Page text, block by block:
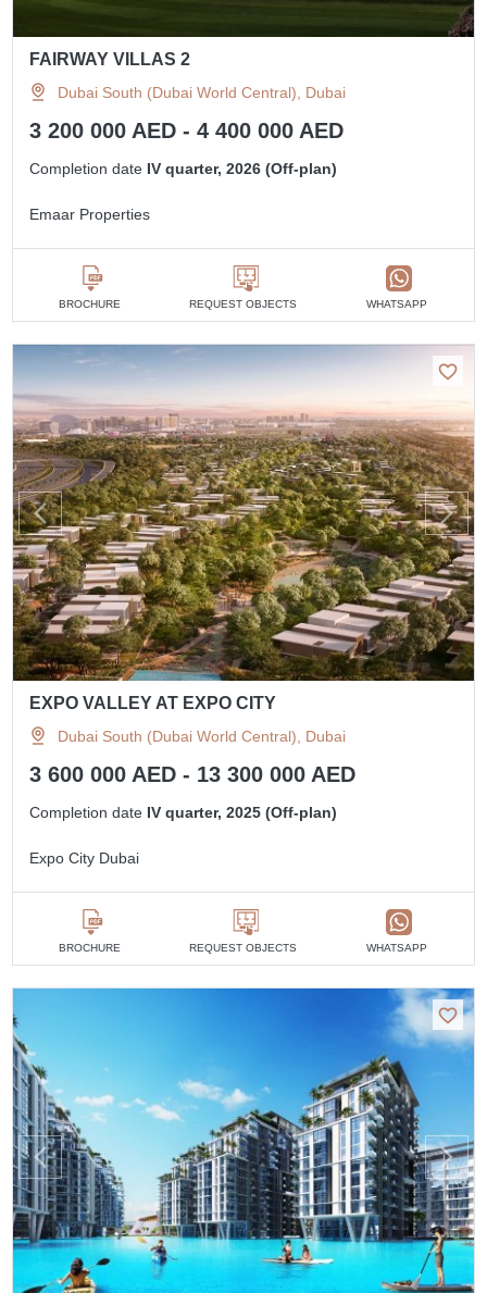
FAIRWAY VILLAS 2
Dubai South (Dubai World Central), Dubai
3 200 000 AED - 4 400 000 AED
Completion date IV quarter, 2026 (Off-plan)
Emaar Properties
BROCHURE REQUEST OBJECTS WHATSAPP
EXPO VALLEY AT EXPO CITY
Dubai South (Dubai World Central), Dubai
3 600 000 AED - 13 300 000 AED
Completion date IV quarter, 2025 (Off-plan)
Expo City Dubai
BROCHURE REQUEST OBJECTS WHATSAPP